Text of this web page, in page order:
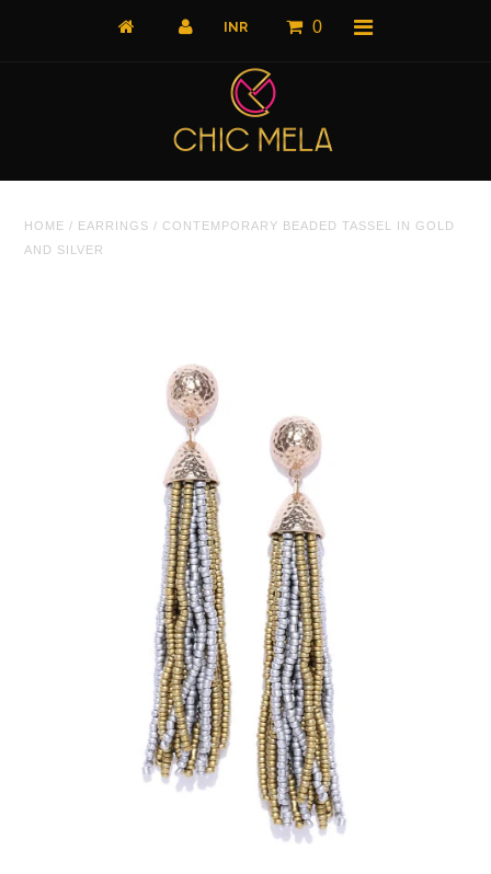
0
HOME / EARRINGS / CONTEMPORARY BEADED TASSEL IN GOLD
AND SILVER
Home
All Products
About Us
About Us
Your Personal Stylist